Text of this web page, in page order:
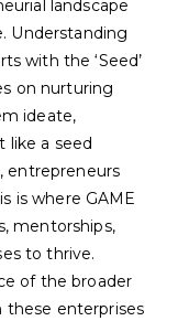
landscape
Understanding
with the ‘Seed’
on nurturing
ideate,
like a seed
entrepreneurs
is where GAME
mentorships,
to thrive.
of the broader
these enterprises